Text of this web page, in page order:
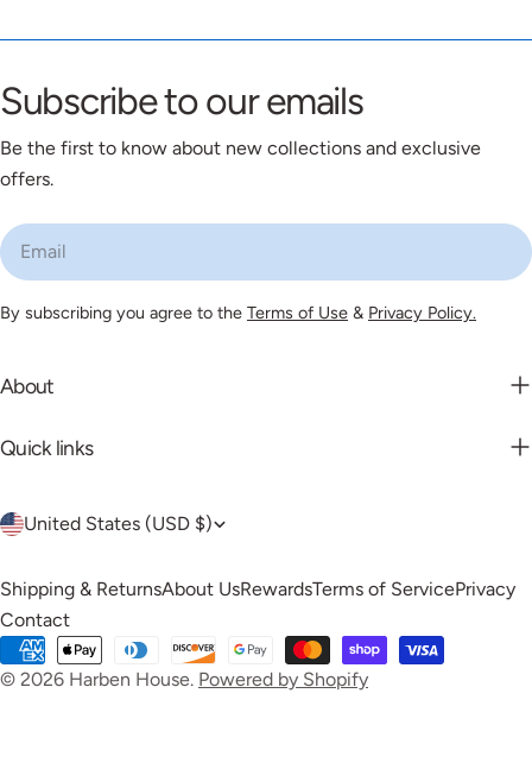
Subscribe to our emails
Be the first to know about new collections and exclusive
offers.
By subscribing you agree to the Terms of Use & Privacy Policy.
About
Quick links
United States (USD $)
© 2026 Harben House. Powered by Shopify
Shipping & ReturnsAbout UsRewardsTerms of ServicePrivacy
Contact